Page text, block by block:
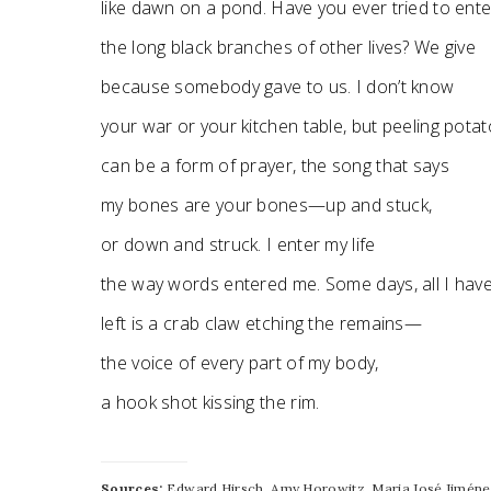
like dawn on a pond. Have you ever tried to
the long black branches of other lives? We give
because somebody gave to us. I don’t know
your war or your kitchen table, but peeling
can be a form of prayer, the song that says
my bones are your bones—up and stuck,
or down and struck. I enter my life
the way words entered me. Some days, all I have
left is a crab claw etching the remains—
the voice of every part of my body,
a hook shot kissing the rim.